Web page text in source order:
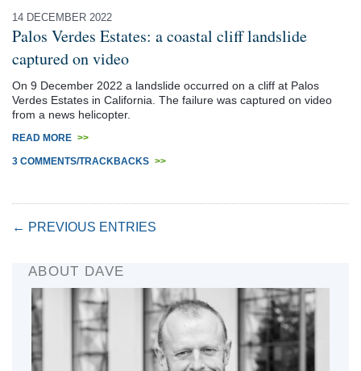
14 DECEMBER 2022
Palos Verdes Estates: a coastal cliff landslide
captured on video
On 9 December 2022 a landslide occurred on a cliff at Palos
Verdes Estates in California. The failure was captured on video
from a news helicopter.
READ MORE >>
3 COMMENTS/TRACKBACKS >>
← PREVIOUS ENTRIES
ABOUT DAVE